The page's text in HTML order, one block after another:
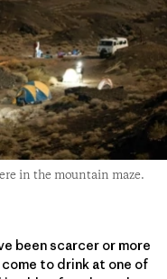
in the mountain maze.
been scarcer or more
to drink at one of